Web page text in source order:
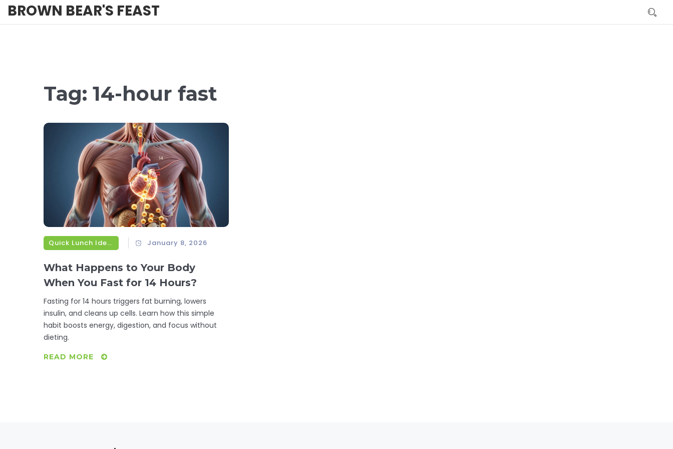
BROWN BEAR'S FEAST
Tag: 14-hour fast
Quick Lunch Ideas January 8, 2026
What Happens to Your Body
When You Fast for 14 Hours?
Fasting for 14 hours triggers fat burning, lowers
insulin, and cleans up cells. Learn how this simple
habit boosts energy, digestion, and focus without
dieting.
READ MORE